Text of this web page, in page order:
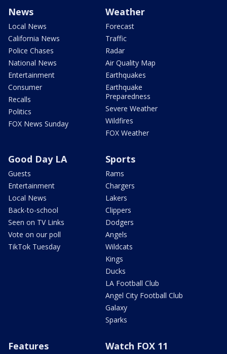
News
Local News
California News
Police Chases
National News
Entertainment
Consumer
Recalls
Politics
FOX News Sunday
Weather
Forecast
Traffic
Radar
Air Quality Map
Earthquakes
Earthquake
Preparedness
Severe Weather
Wildfires
FOX Weather
Good Day LA
Guests
Entertainment
Local News
Back-to-school
Seen on TV Links
Vote on our poll
TikTok Tuesday
Sports
Rams
Chargers
Lakers
Clippers
Dodgers
Angels
Wildcats
Kings
Ducks
LA Football Club
Angel City Football Club
Galaxy
Sparks
Features Watch FOX 11